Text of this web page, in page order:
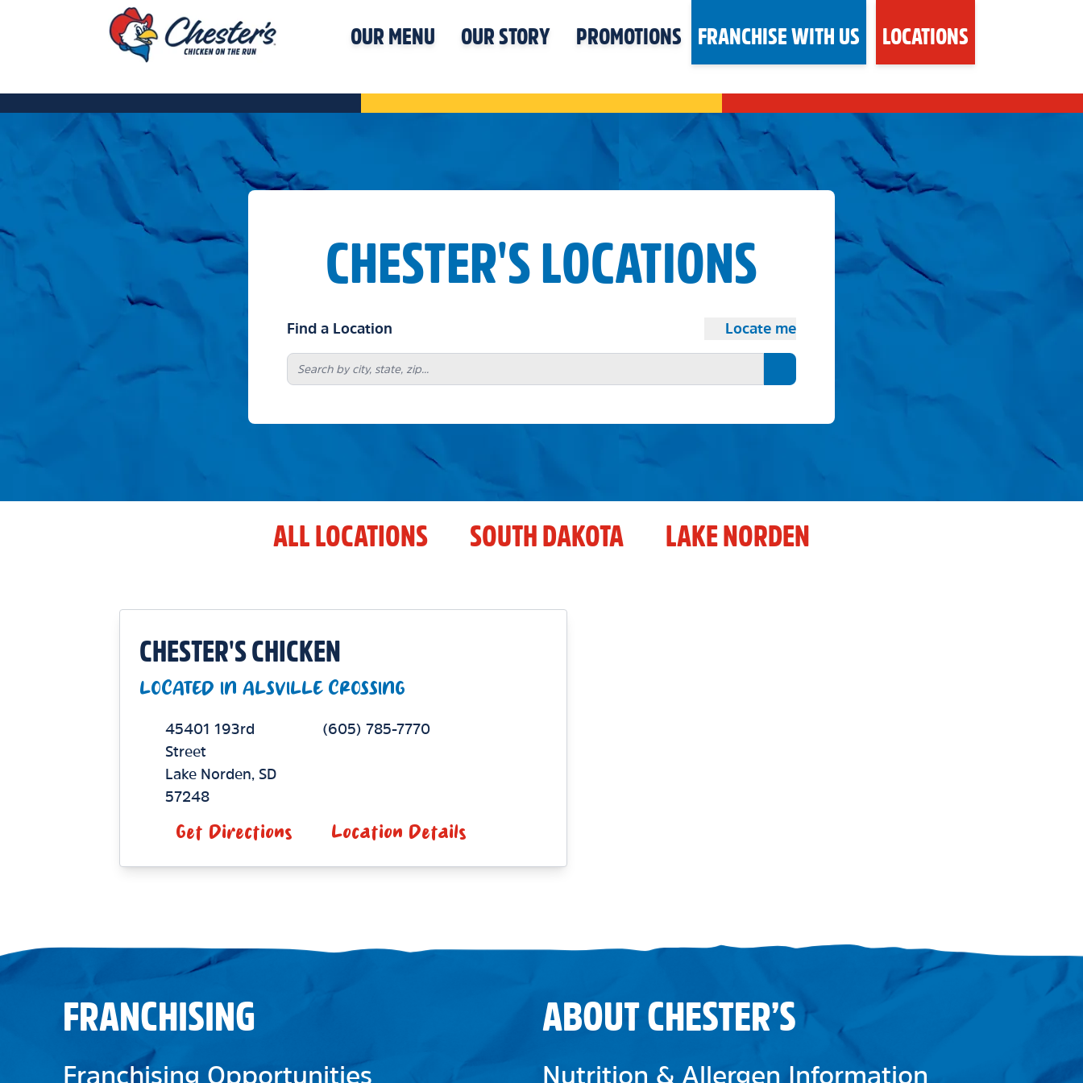
OUR MENU OUR STORY PROMOTIONS FRANCHISE WITH US LOCATIONS
CHESTER'S LOCATIONS
Find a Location Locate me
Search button
ALL LOCATIONS SOUTH DAKOTA LAKE NORDEN
CHESTER'S CHICKEN
LOCATED IN ALSVILLE CROSSING
45401 193rd
Street
Lake Norden,SD
57248
(605) 785-7770
Get Directions Location Details
FRANCHISING
Franchising Opportunities
ABOUT CHESTER’S
Nutrition & Allergen Information